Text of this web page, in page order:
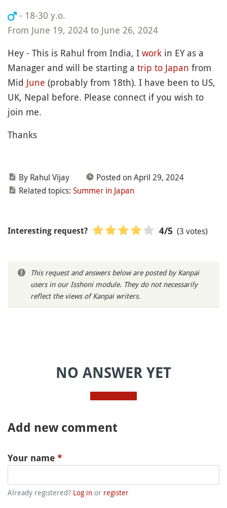
- 18-30 y.o.
From June 19, 2024 to June 26, 2024
Hey - This is Rahul from India, I work in EY as a
Manager and will be starting a trip to Japan from
Mid June (probably from 18th). I have been to US,
UK, Nepal before. Please connect if you wish to
join me.
Thanks
By Rahul Vijay
Posted on April 29, 2024
Related topics: Summer in Japan
Interesting request? 4/5 (3 votes)
This request and answers below are posted by Kanpai
users in our Isshoni module. They do not necessarily
reflect the views of Kanpai writers.
NO ANSWER YET
Add new comment
Your name *
Already registered? Log in or register